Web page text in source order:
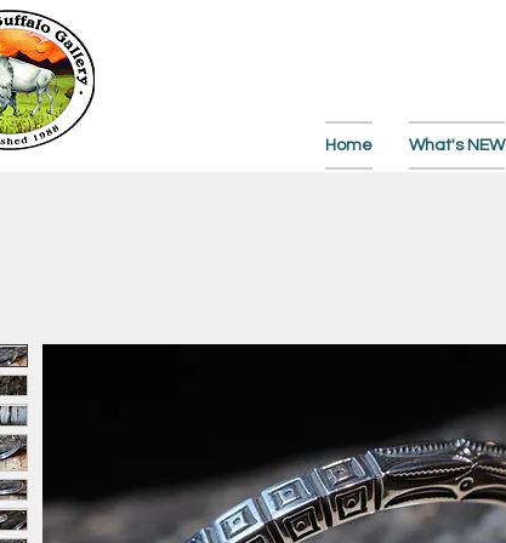
Home What's NEW